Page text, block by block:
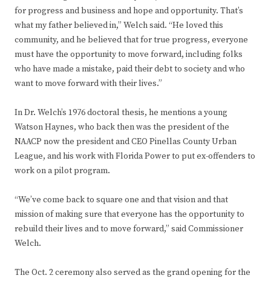
for progress and business and hope and opportunity. That’s
what my father believed in,” Welch said. “He loved this
community, and he believed that for true progress, everyone
must have the opportunity to move forward, including folks
who have made a mistake, paid their debt to society and who
want to move forward with their lives.”
In Dr. Welch’s 1976 doctoral thesis, he mentions a young
Watson Haynes, who back then was the president of the
NAACP now the president and CEO Pinellas County Urban
League, and his work with Florida Power to put ex-offenders to
work on a pilot program.
“We’ve come back to square one and that vision and that
mission of making sure that everyone has the opportunity to
rebuild their lives and to move forward,” said Commissioner
Welch.
The Oct. 2 ceremony also served as the grand opening for the